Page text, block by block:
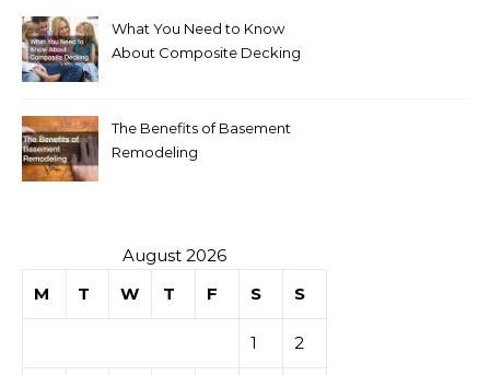
What You Need to Know
About Composite Decking
The Benefits of Basement
Remodeling
August 2026
M
T W T F S S
1 2